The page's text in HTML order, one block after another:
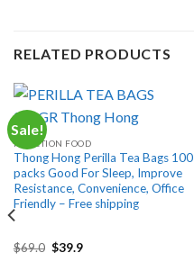
RELATED PRODUCTS
Sale!
FUNCTION FOOD
Thong Hong Perilla Tea Bags 100
packs Good For Sleep, Improve
Resistance, Convenience, Office
Friendly – Free shipping
$69.0 Original
$39.9Current